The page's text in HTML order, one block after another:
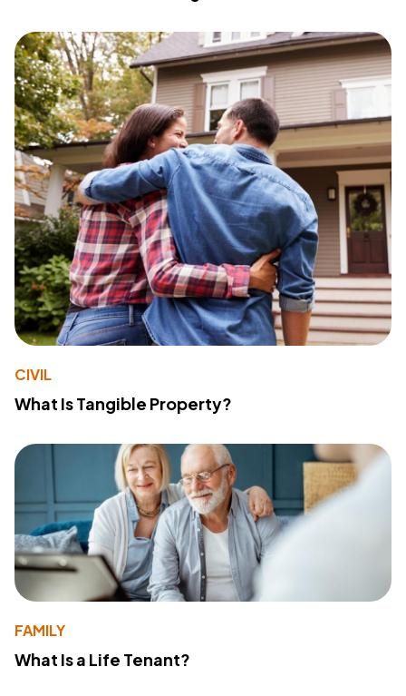
CIVIL
What Is Tangible Property?
FAMILY
What Is a Life Tenant?